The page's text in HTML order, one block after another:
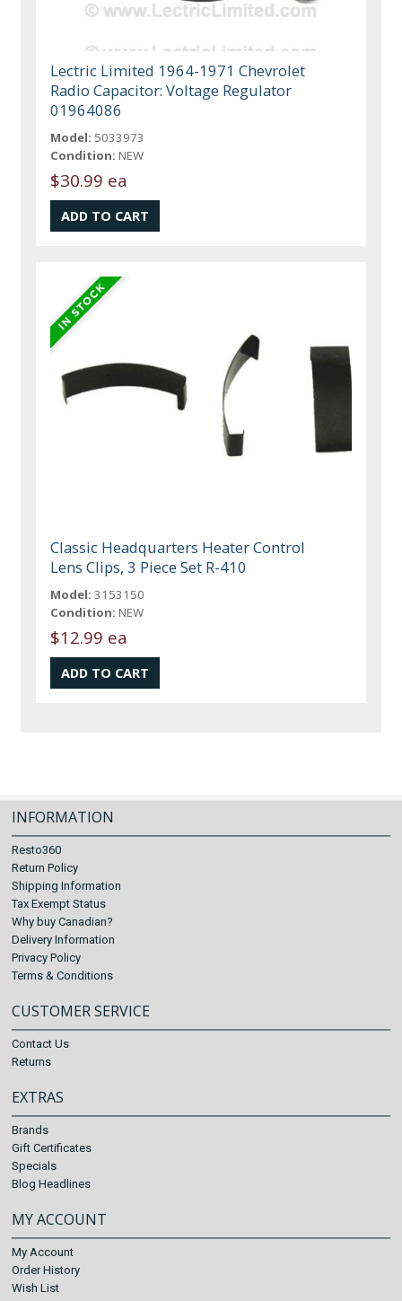
Lectric Limited 1964-1971 Chevrolet
Radio Capacitor: Voltage Regulator
01964086
Model: 5033973
Condition: NEW
$30.99 ea
Classic Headquarters Heater Control
Lens Clips, 3 Piece Set R-410
Model: 3153150
Condition: NEW
$12.99 ea
INFORMATION
Resto360
Return Policy
Shipping Information
Tax Exempt Status
Why buy Canadian?
Delivery Information
Privacy Policy
Terms & Conditions
CUSTOMER SERVICE
Contact Us
Returns
EXTRAS
Brands
Gift Certificates
Specials
Blog Headlines
MY ACCOUNT
My Account
Order History
Wish List